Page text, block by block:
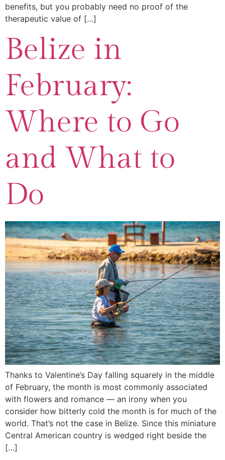
benefits, but you probably need no proof of the
therapeutic value of […]
Belize in
February:
Where to Go
and What to
Do
Thanks to Valentine’s Day falling squarely in the middle
of February, the month is most commonly associated
with flowers and romance — an irony when you
consider how bitterly cold the month is for much of the
world. That’s not the case in Belize. Since this miniature
Central American country is wedged right beside the
[…]